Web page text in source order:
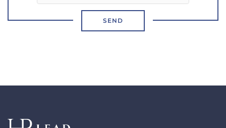
SEND